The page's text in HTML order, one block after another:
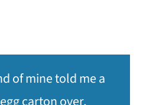
of mine told me a